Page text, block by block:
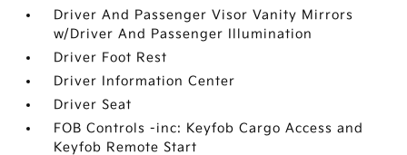
Driver And Passenger Visor Vanity Mirrors
w/Driver And Passenger Illumination
Driver Foot Rest
Driver Information Center
Driver Seat
FOB Controls -inc: Keyfob Cargo Access and
Keyfob Remote Start